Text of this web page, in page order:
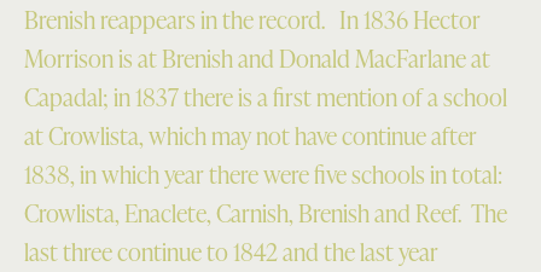
Brenish reappears in the record. In 1836 Hector
Morrison is at Brenish and Donald MacFarlane at
Capadal; in 1837 there is a first mention of a school
at Crowlista, which may not have continue after
1838, in which year there were five schools in total:
Crowlista, Enaclete, Carnish, Brenish and Reef. The
last three continue to 1842 and the last year